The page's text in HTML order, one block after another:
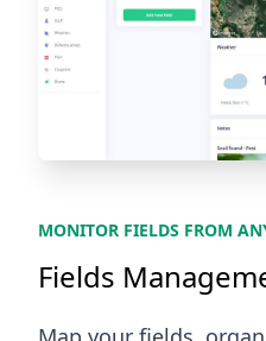
MONITOR FIELDS FROM
Fields